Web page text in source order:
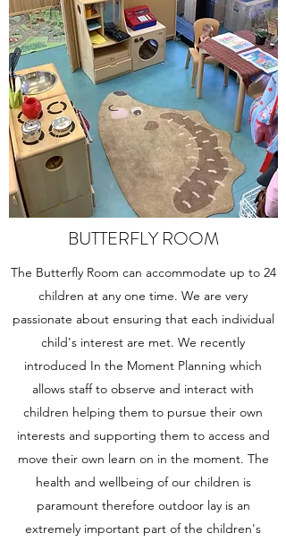
BUTTERFLY ROOM
The Butterfly Room can accommodate up to 24
children at any one time. We are very
passionate about ensuring that each individual
child's interest are met. We recently
introduced In the Moment Planning which
allows staff to observe and interact with
children helping them to pursue their own
interests and supporting them to access and
move their own learn on in the moment. The
health and wellbeing of our children is
paramount therefore outdoor lay is an
extremely important part of the children's